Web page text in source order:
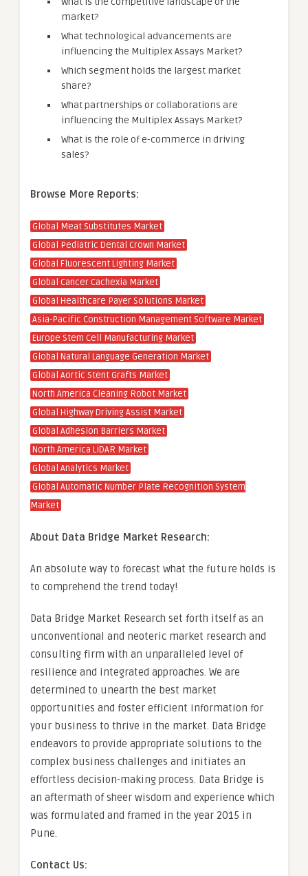
market?
What technological advancements are
influencing the Multiplex Assays Market?
Which segment holds the largest market
share?
What partnerships or collaborations are
influencing the Multiplex Assays Market?
What is the role of e-commerce in driving
sales?
Browse More Reports:
Global Meat Substitutes Market
Global Pediatric Dental Crown Market
Global Fluorescent Lighting Market
Global Cancer Cachexia Market
Global Healthcare Payer Solutions Market
Asia-Pacific Construction Management Software Market
Europe Stem Cell Manufacturing Market
Global Natural Language Generation Market
Global Aortic Stent Grafts Market
North America Cleaning Robot Market
Global Highway Driving Assist Market
Global Adhesion Barriers Market
North America LiDAR Market
Global Analytics Market
Global Automatic Number Plate Recognition System
Market
About Data Bridge Market Research:
An absolute way to forecast what the future holds is
to comprehend the trend today!
Data Bridge Market Research set forth itself as an
unconventional and neoteric market research and
consulting firm with an unparalleled level of
resilience and integrated approaches. We are
determined to unearth the best market
opportunities and foster efficient information for
your business to thrive in the market. Data Bridge
endeavors to provide appropriate solutions to the
complex business challenges and initiates an
effortless decision-making process. Data Bridge is
an aftermath of sheer wisdom and experience which
was formulated and framed in the year 2015 in
Pune.
Contact Us: